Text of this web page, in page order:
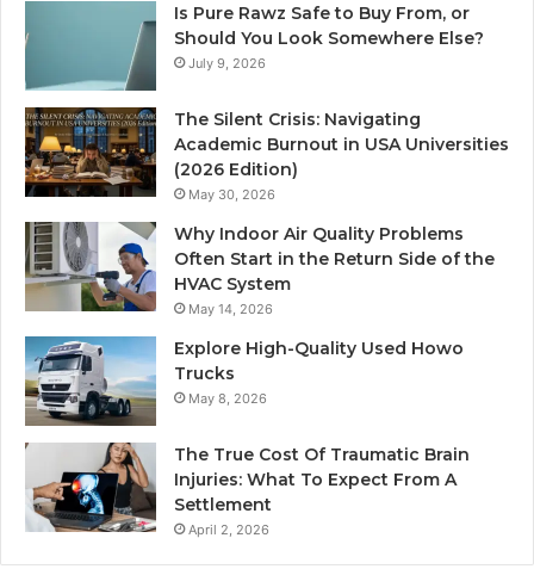
Is Pure Rawz Safe to Buy From, or
Should You Look Somewhere Else?
July 9, 2026
The Silent Crisis: Navigating
Academic Burnout in USA Universities
(2026 Edition)
May 30, 2026
Why Indoor Air Quality Problems
Often Start in the Return Side of the
HVAC System
May 14, 2026
Explore High-Quality Used Howo
Trucks
May 8, 2026
The True Cost Of Traumatic Brain
Injuries: What To Expect From A
Settlement
April 2, 2026